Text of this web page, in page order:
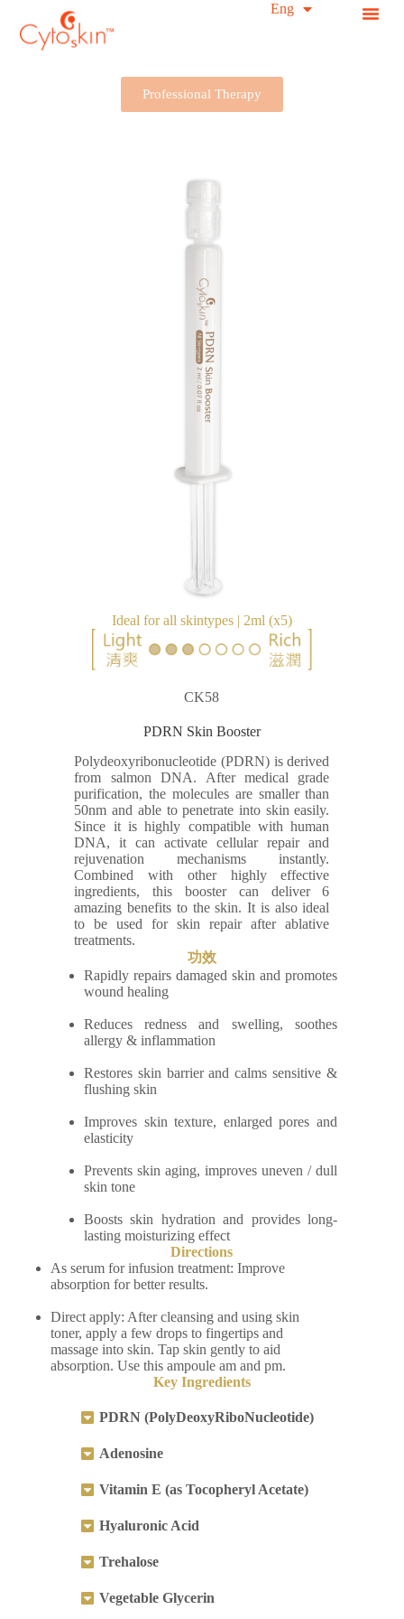
k
Eng
简中
Professional Therapy
Ideal for all skintypes | 2ml (x5)
CK58
PDRN Skin Booster
Polydeoxyribonucleotide (PDRN) is derived
from salmon DNA. After medical grade
purification, the molecules are smaller than
50nm and able to penetrate into skin easily.
Since it is highly compatible with human
DNA, it can activate cellular repair and
rejuvenation mechanisms instantly.
Combined with other highly effective
ingredients, this booster can deliver 6
amazing benefits to the skin. It is also ideal
to be used for skin repair after ablative
treatments.
功效
Rapidly repairs damaged skin and promotes
wound healing
Reduces redness and swelling, soothes
allergy & inflammation
Restores skin barrier and calms sensitive &
flushing skin
Improves skin texture, enlarged pores and
elasticity
Prevents skin aging, improves uneven / dull
skin tone
Boosts skin hydration and provides long-
lasting moisturizing effect
Directions
As serum for infusion treatment: Improve
absorption for better results.
Direct apply: After cleansing and using skin
toner, apply a few drops to fingertips and
massage into skin. Tap skin gently to aid
absorption. Use this ampoule am and pm.
Key Ingredients
PDRN (PolyDeoxyRiboNucleotide)
Adenosine
Vitamin E (as Tocopheryl Acetate)
Hyaluronic Acid
Trehalose
Vegetable Glycerin